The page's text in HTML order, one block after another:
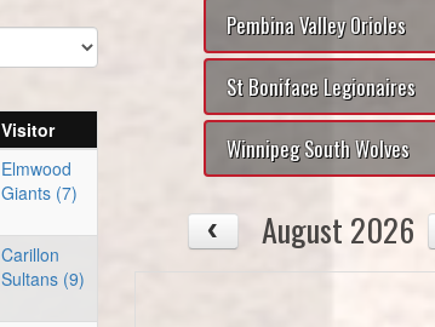
Visitor
Elmwood
Giants (7)
Carillon
Sultans (9)
Pembina Valley Orioles
St Boniface Legionaires
Winnipeg South Wolves
August 2026